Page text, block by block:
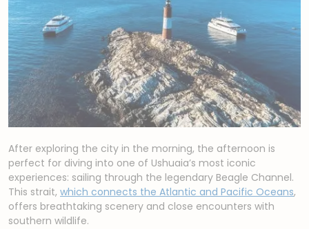
After exploring the city in the morning, the afternoon is
perfect for diving into one of Ushuaia’s most iconic
experiences: sailing through the legendary Beagle Channel.
This strait, which connects the Atlantic and Pacific Oceans,
offers breathtaking scenery and close encounters with
southern wildlife.